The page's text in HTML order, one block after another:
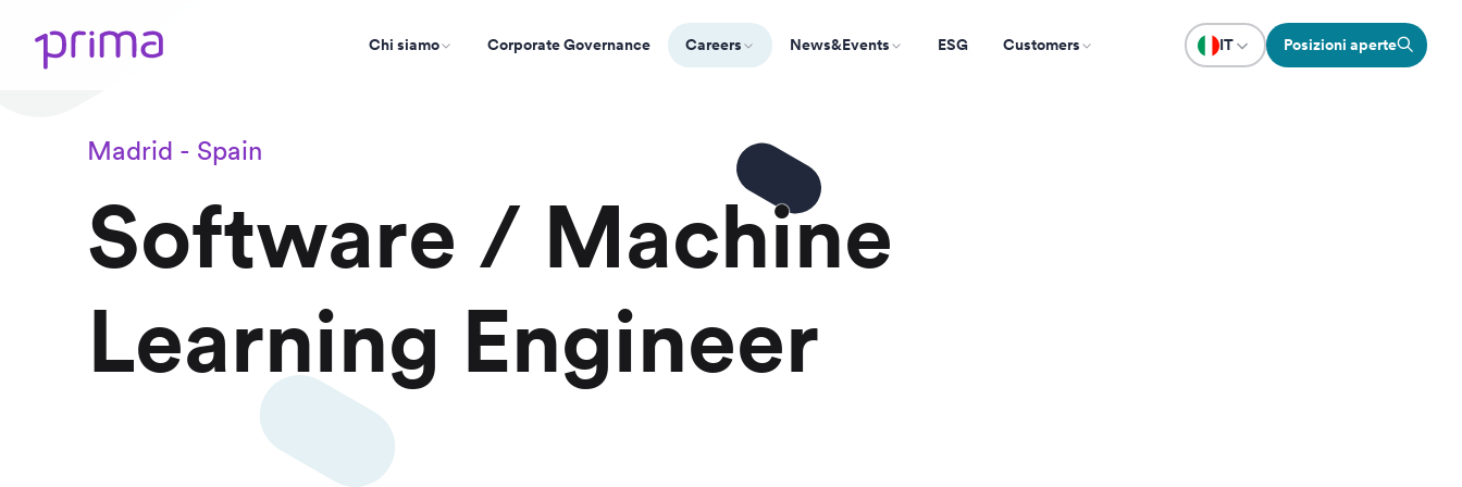
Chi siamo Corporate Governance Careers News&Events ESG Customers IT Posizioni aperte
Madrid - Spain
Software / Machine
Learning Engineer